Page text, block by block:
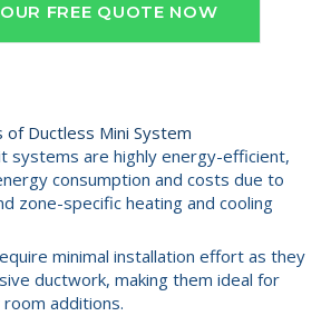
FREE QUOTE NOW
Ductless Mini System
systems are highly energy-efficient,
consumption and costs due to
zone-specific heating and cooling
minimal installation effort as they
ductwork, making them ideal for
additions.